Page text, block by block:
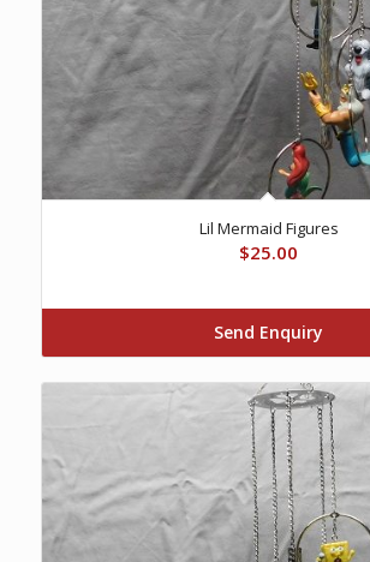
Lil Mermaid Figures
$25.00
Send Enquiry